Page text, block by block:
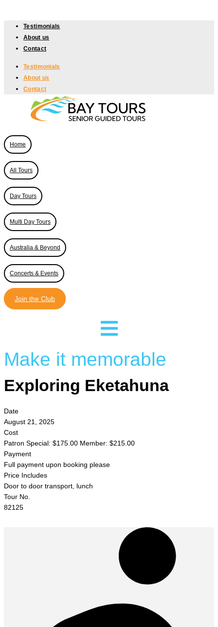
contentTestimonials
About us
Contact
Testimonials
About us
Contact
Home
All Tours
Day Tours
Multi Day Tours
Australia & Beyond
Concerts & Events
Join the Club
Make it memorable
Exploring Eketahuna
Date
August 21, 2025
Cost
Patron Special: $175.00 Member: $215.00
Payment
Full payment upon booking please
Price Includes
Door to door transport, lunch
Tour No.
82125